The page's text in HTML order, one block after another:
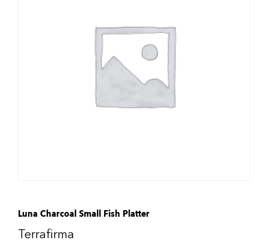
Luna Charcoal Small Fish Platter
Terrafirma